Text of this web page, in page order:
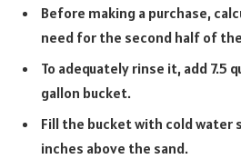
Before making a purchase,
need for the second half of
To adequately rinse it, add 7.5
gallon bucket.
Fill the bucket with cold water
inches above the sand.